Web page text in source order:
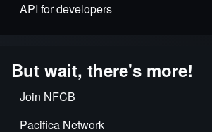
API for developers
But wait, there's more!
Join NFCB
Pacifica Network